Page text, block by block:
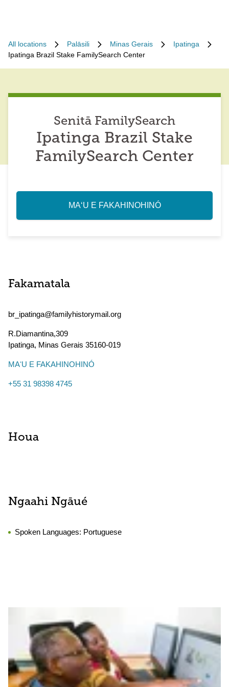
All locations Palāsili Minas Gerais
Ipatinga
Ipatinga Brazil Stake FamilySearch Center
Senitā FamilySearch
Ipatinga Brazil Stake
FamilySearch Center
MAʻU E FAKAHINOHINÓ
Fakamatala
br_ipatinga@familyhistorymail.org
R.Diamantina,309
Ipatinga, Minas Gerais 35160-019
MAʻU E FAKAHINOHINÓ
+55 31 98398 4745
Houa
Ngaahi Ngāué
Spoken Languages: Portuguese